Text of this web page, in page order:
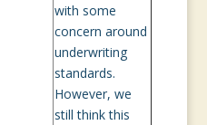
with some
concern around
underwriting
standards.
However, we
still think this